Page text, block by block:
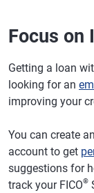
Focus on
Getting a loan
looking for an
improving your
You can create
account to get
suggestions for
track your FICO®